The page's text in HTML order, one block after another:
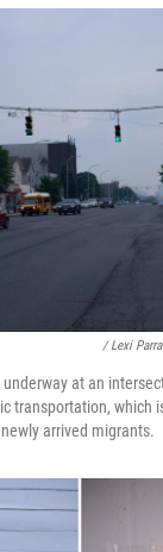
/ Lexi
at an
transportation, which
arrived migrants.